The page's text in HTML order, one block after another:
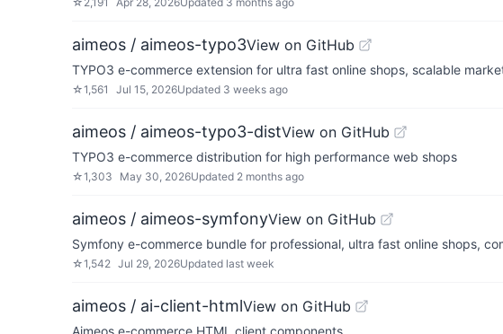
aimeos / aimeos-typo3View on GitHub
TYPO3 e-commerce extension for ultra fast online shops, scalable
☆1,561 Jul 15, 2026Updated 3 weeks ago
aimeos / aimeos-typo3-distView on GitHub
TYPO3 e-commerce distribution for high performance web shops
☆1,303 May 30, 2026Updated 2 months ago
aimeos / aimeos-symfonyView on GitHub
Symfony e-commerce bundle for professional, ultra fast online shops,
☆1,542 Jul 29, 2026Updated last week
aimeos / ai-client-htmlView on GitHub
Aimeos e-commerce HTML client components